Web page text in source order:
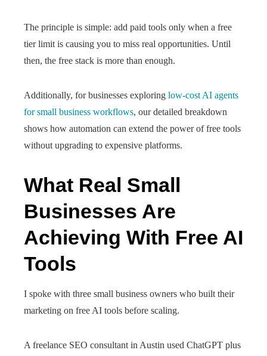
The principle is simple: add paid tools only when a free
tier limit is causing you to miss real opportunities. Until
then, the free stack is more than enough.
Additionally, for businesses exploring low-cost AI agents
for small business workflows, our detailed breakdown
shows how automation can extend the power of free tools
without upgrading to expensive platforms.
What Real Small
Businesses Are
Achieving With Free AI
Tools
I spoke with three small business owners who built their
marketing on free AI tools before scaling.
A freelance SEO consultant in Austin used ChatGPT plus